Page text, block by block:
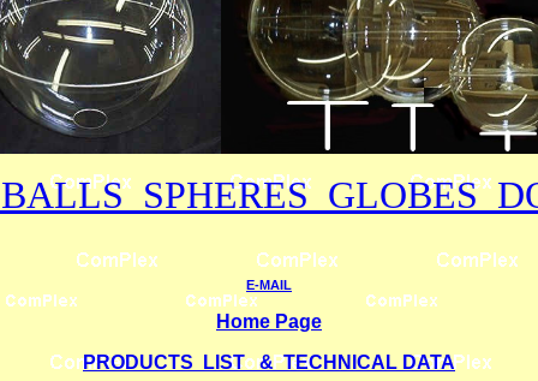
SPHERES GLOBES
E-MAIL
Home Page
PRODUCTS LIST & TECHNICAL DATA